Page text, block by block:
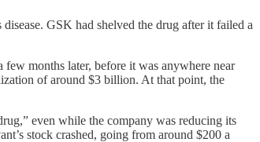
GSK had shelved the drug after it failed a
months later, before it was anywhere near
of around $3 billion. At that point, the
even while the company was reducing its
stock crashed, going from around $200 a